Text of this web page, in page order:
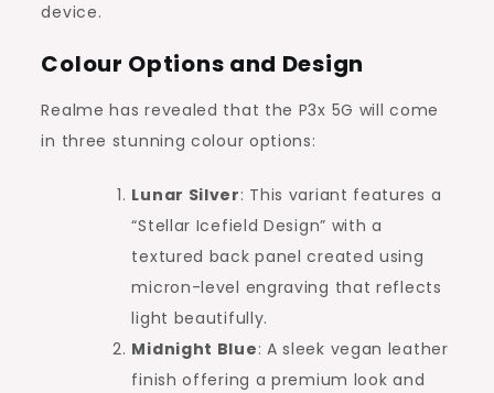
device.
Colour Options and Design
Realme has revealed that the P3x 5G will come
in three stunning colour options:
Lunar Silver: This variant features a
“Stellar Icefield Design” with a
textured back panel created using
micron-level engraving that reflects
light beautifully.
Midnight Blue: A sleek vegan leather
finish offering a premium look and